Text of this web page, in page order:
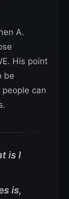
A.
His point
be
can
is I
is,